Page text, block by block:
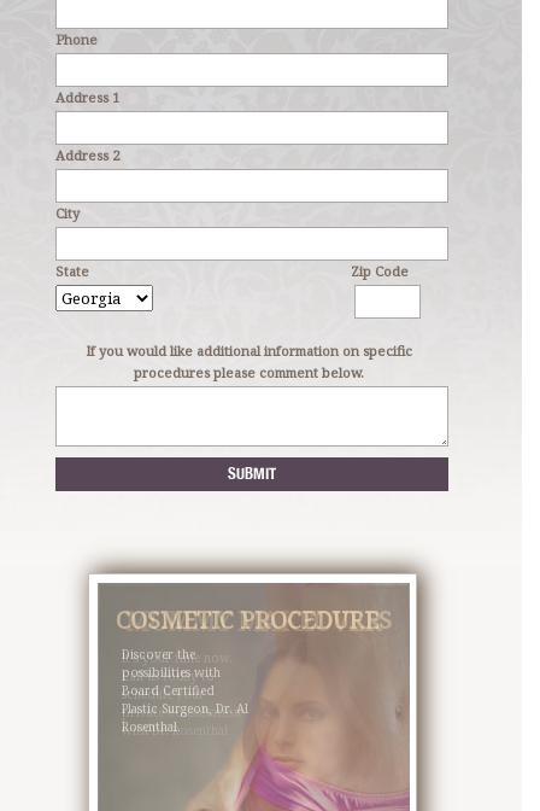
Phone
Address 1
Address 2
City
State Zip Code
If you would like additional information on specific
procedures please comment below.
MOMMY MAKEOVER
It’s your time now.
Call us today to
schedule your
private consultation
with Dr. Rosenthal.
COSMETIC PROCEDURES
Discover the
possibilities with
Board Certified
Plastic Surgeon, Dr. Al
Rosenthal.